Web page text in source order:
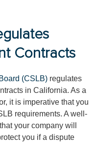
Contracts
(CSLB) regulates
in California. As a
it is imperative that you
requirements. A well-
your company will
you if a dispute